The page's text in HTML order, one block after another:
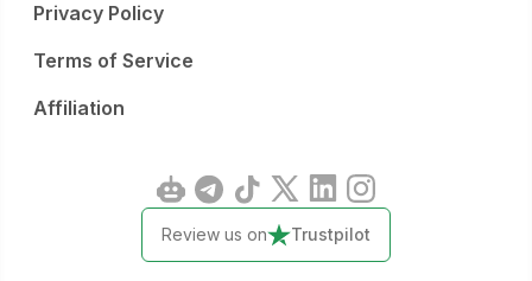
Privacy Policy
Terms of Service
Affiliation
Review us on Trustpilot